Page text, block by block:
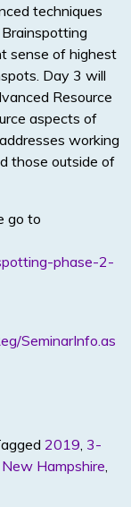
techniques
sense of highest
Day 3 will
Resource
aspects of
working
those outside of
go to
phase-2-
SeminarInfo.as
2019, 3-
New Hampshire,